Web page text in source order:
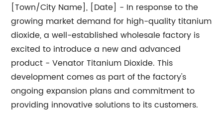
[Town/City Name], [Date] - In response to the
growing market demand for high-quality titanium
dioxide, a well-established wholesale factory is
excited to introduce a new and advanced
product - Venator Titanium Dioxide. This
development comes as part of the factory's
ongoing expansion plans and commitment to
providing innovative solutions to its customers.